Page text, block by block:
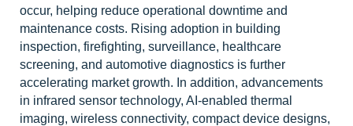
occur, helping reduce operational downtime and
maintenance costs. Rising adoption in building
inspection, firefighting, surveillance, healthcare
screening, and automotive diagnostics is further
accelerating market growth. In addition, advancements
in infrared sensor technology, AI-enabled thermal
imaging, wireless connectivity, compact device designs,